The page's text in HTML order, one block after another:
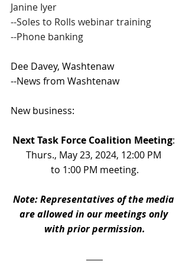
Janine Iyer
--Soles to Rolls webinar training
--Phone banking
Dee Davey, Washtenaw
--News from Washtenaw
New business:
Next Task Force Coalition Meeting:
Thurs., May 23, 2024, 12:00 PM
to 1:00 PM meeting.
Note: Representatives of the media
are allowed in our meetings only
with prior permission.